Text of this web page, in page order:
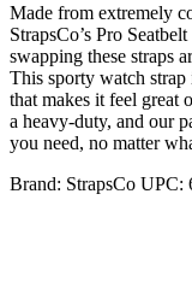
Made from extremely
StrapsCo’s Pro
swapping these straps
This sporty watch
that makes it feel great
a heavy-duty, and our
you need, no matter
Brand: StrapsCo UPC: